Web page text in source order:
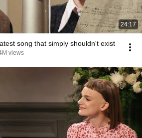
24:17
song that simply shouldn't exist
views